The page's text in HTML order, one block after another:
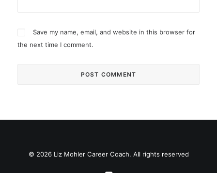
Save my name, email, and website in this browser for
the next time I comment.
© 2026 Liz Mohler Career Coach. All rights reserved